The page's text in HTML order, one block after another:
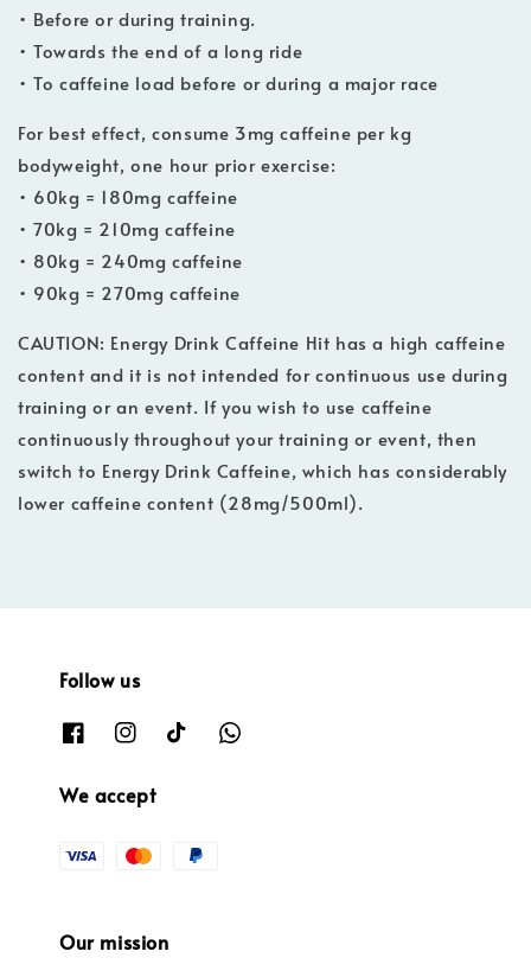
• Before or during training.
• Towards the end of a long ride
• To caffeine load before or during a major race
For best effect, consume 3mg caffeine per kg
bodyweight, one hour prior exercise:
• 60kg = 180mg caffeine
• 70kg = 210mg caffeine
• 80kg = 240mg caffeine
• 90kg = 270mg caffeine
CAUTION: Energy Drink Caffeine Hit has a high caffeine
content and it is not intended for continuous use during
training or an event. If you wish to use caffeine
continuously throughout your training or event, then
switch to Energy Drink Caffeine, which has considerably
lower caffeine content (28mg/500ml).
Follow us
We accept
Our mission